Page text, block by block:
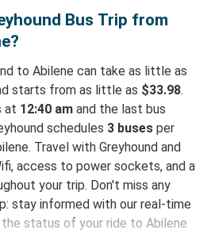
Bus Trip from
to Abilene can take as little as
starts from as little as $33.98.
at 12:40 am and the last bus
schedules 3 buses per
Travel with Greyhound and
access to power sockets, and a
your trip. Don't miss any
stay informed with our real-time
status of your ride to Abilene